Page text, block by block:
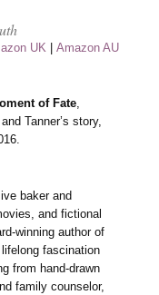
UK
Amazon AU
of Fate,
Tanner’s story,
baker and
and fictional
winning author of
fascination
from hand-drawn
family counselor,